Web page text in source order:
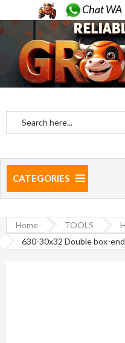
Chat WA
CATEGORIES
Home TOOLS
630-30x32 Double box-